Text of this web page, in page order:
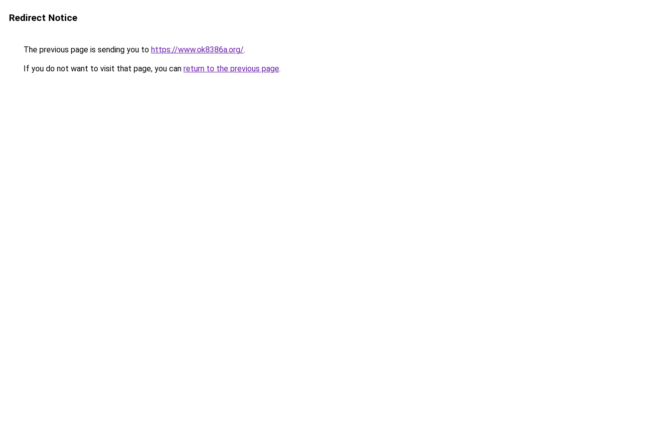
Redirect Notice
The previous page is sending you to https://www.ok8386a.org/.
If you do not want to visit that page, you can return to the previous page.